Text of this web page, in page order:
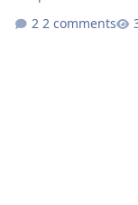
2 comments